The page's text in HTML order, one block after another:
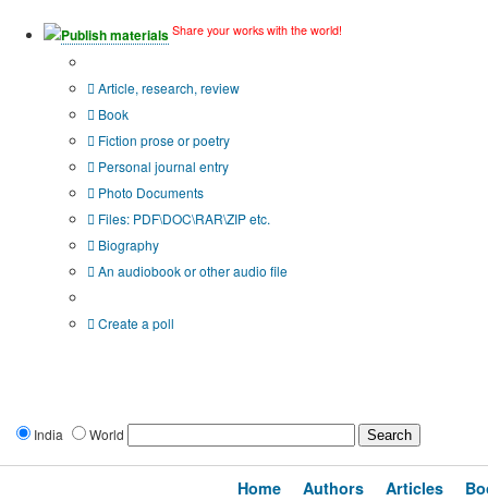
Publish materials Share your works with the world!
Article, research, review
Book
Fiction prose or poetry
Personal journal entry
Photo Documents
Files: PDF\DOC\RAR\ZIP etc.
Biography
An audiobook or other audio file
Create a poll
India World
Home Authors Articles